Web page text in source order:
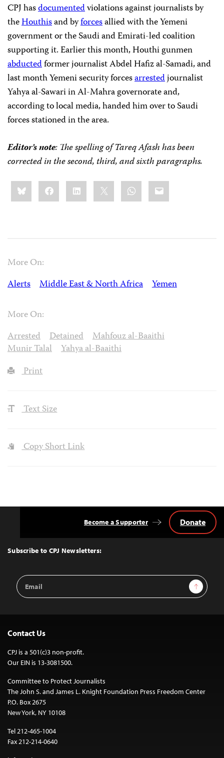
CPJ hasdocumentedviolations against journalists by
theHouthisand byforcesallied with the Yemeni
government or the Saudi and Emirati-led coalition
supporting it. Earlier this month, Houthi gunmen
abductedformer journalist Abdel Hafiz al-Samadi, and
last month Yemeni security forcesarrestedjournalist
Yahya al-Sawari in Al-Mahra governorate and,
according to local media, handed him over to Saudi
forces stationed in the area.
Editor’s note: The spelling of Tareq Afash has been
corrected in the second, third, and sixth paragraphs.
Share
this:BlueskyFacebookLinkedIn WhatsApp
Email
More On:
Alerts
Middle East & North Africa Yemen
More On:
Arrested
Detained
Mahfouz al-Baaithi
Munir Talal
Yahya al-Baaithi
Print
Text Size
Copy Short Link
Top
Subscribe to CPJ Newsletters:
Email
Address
Sign Up
Become a Supporter Donate
Contact Us
CPJ is a 501(c)3 non-profit.
Our EIN is 13-3081500.
Committee to Protect Journalists
The John S. and James L. Knight Foundation Press Freedom Center
P.O. Box 2675
New York, NY 10108
Tel 212-465-1004
Fax 212-214-0640